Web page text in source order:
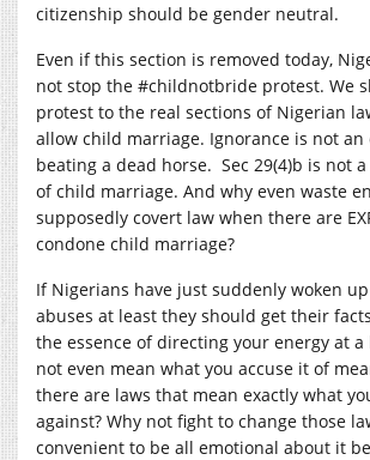
citizenship should be gender neutral.
Even if this section is removed today,
not stop the #childnotbride protest. We
protest to the real sections of Nigerian
allow child marriage. Ignorance is not an
beating a dead horse. Sec 29(4)b is not
of child marriage. And why even waste
supposedly covert law when there are
condone child marriage?
If Nigerians have just suddenly woken
abuses at least they should get their
the essence of directing your energy at a
not even mean what you accuse it of
there are laws that mean exactly what
against? Why not fight to change those
convenient to be all emotional about it